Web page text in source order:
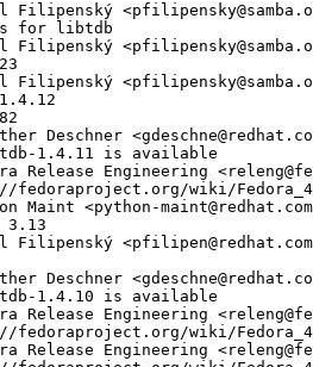
Filipenský
for libtdb
Filipenský
Filipenský
Deschner
1.4.11 is available
Release Engineering
fedoraproject.org/wiki/
Maint <python-
3.13
Filipenský
Deschner
1.4.10 is available
Release Engineering
fedoraproject.org/wiki/
Release Engineering